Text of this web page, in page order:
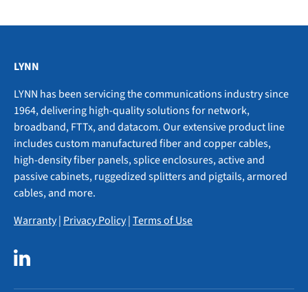
LYNN
LYNN has been servicing the communications industry since
1964, delivering high-quality solutions for network,
broadband, FTTx, and datacom. Our extensive product line
includes custom manufactured fiber and copper cables,
high-density fiber panels, splice enclosures, active and
passive cabinets, ruggedized splitters and pigtails, armored
cables, and more.
Warranty| Privacy Policy|Terms of Use
LinkedIn